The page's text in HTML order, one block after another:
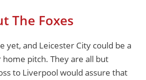
The Foxes
yet, and Leicester City could be a
pitch. They are all but
to Liverpool would assure that